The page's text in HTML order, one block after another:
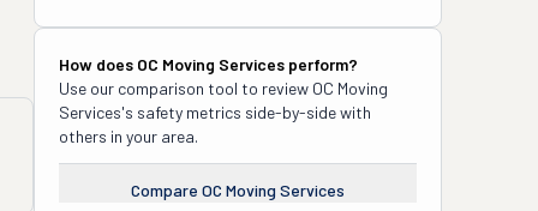
How does OC Moving Services perform?
Use our comparison tool to review OC Moving
Services's safety metrics side-by-side with
others in your area.
Compare OC Moving Services